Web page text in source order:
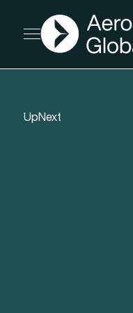
Open menu
AGN
UpNext